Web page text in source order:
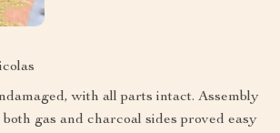
with all parts intact. Assembly
gas and charcoal sides proved easy